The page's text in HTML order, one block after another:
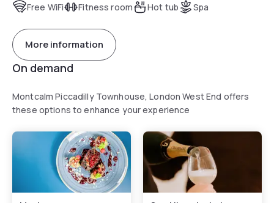
Free WiFi
Fitness room Hot tub Spa
More information
On demand
Montcalm Piccadilly Townhouse, London West End offers
these options to enhance your experience